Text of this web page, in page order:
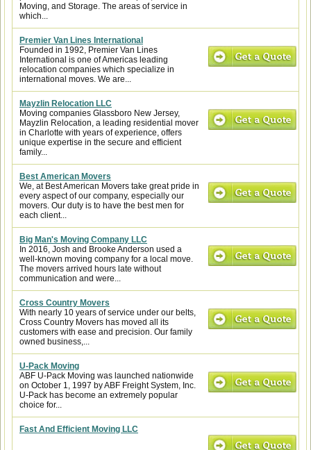
Moving, and Storage. The areas of service in
which...
Premier Van Lines International
Founded in 1992, Premier Van Lines
International is one of Americas leading
relocation companies which specialize in
international moves. We are...
Mayzlin Relocation LLC
Moving companies Glassboro New Jersey,
Mayzlin Relocation, a leading residential mover
in Charlotte with years of experience, offers
unique expertise in the secure and efficient
family...
Best American Movers
We, at Best American Movers take great pride in
every aspect of our company, especially our
movers. Our duty is to have the best men for
each client...
Big Man's Moving Company LLC
In 2016, Josh and Brooke Anderson used a
well-known moving company for a local move.
The movers arrived hours late without
communication and were...
Cross Country Movers
With nearly 10 years of service under our belts,
Cross Country Movers has moved all its
customers with ease and precision. Our family
owned business,...
U-Pack Moving
ABF U-Pack Moving was launched nationwide
on October 1, 1997 by ABF Freight System, Inc.
U-Pack has become an extremely popular
choice for...
Fast And Efficient Moving LLC